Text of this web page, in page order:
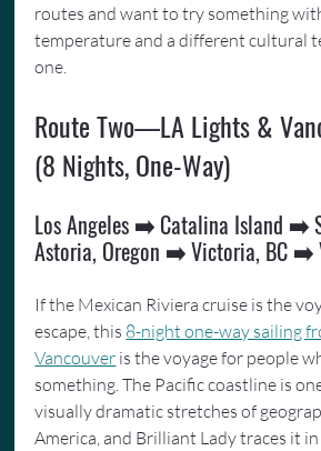
routes and want to try something
temperature and a different cultural
one.
Route Two—LA Lights &
(8 Nights, One-Way)
Los Angeles ➡️ Catalina Island ➡️
Astoria, Oregon ➡️ Victoria, BC ➡️
If the Mexican Riviera cruise is the
escape, this 8-night one-way sailing
Vancouver is the voyage for people
something. The Pacific coastline is
visually dramatic stretches of
America, and Brilliant Lady traces it